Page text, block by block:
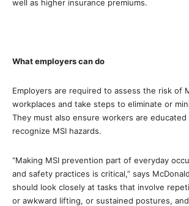
well as higher insurance premiums.
What employers can do
Employers are required to assess the risk of
workplaces and take steps to eliminate or
They must also ensure workers are
recognize MSI hazards.
“Making MSI prevention part of everyday
and safety practices is critical,” says
should look closely at tasks that involve
or awkward lifting, or sustained postures,